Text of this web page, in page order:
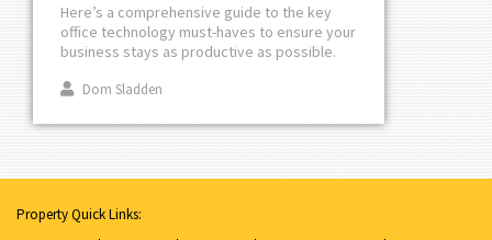
Here’s a comprehensive guide to the key
office technology must-haves to ensure your
business stays as productive as possible.
Dom Sladden
Property Quick Links: